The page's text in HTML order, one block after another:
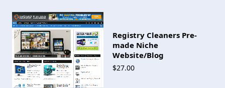
Registry Cleaners Pre-
made Niche
Website/Blog
$27.00